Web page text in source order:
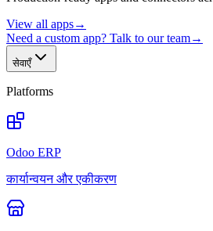
View all apps→
Need a custom app? Talk to our team→
सेवाएँ
Platforms
Odoo ERP
कार्यान्वयन और एकीकरण